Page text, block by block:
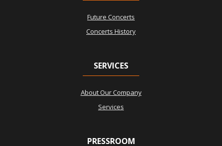
Future Concerts
Concerts History
SERVICES
About Our Company
Services
PRESSROOM